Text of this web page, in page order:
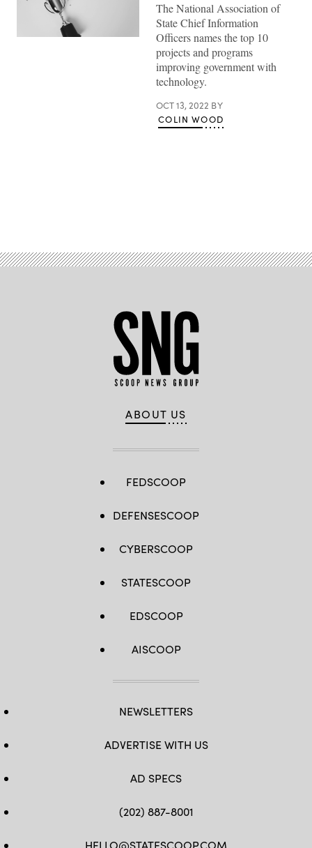
The National Association of
State Chief Information
Officers names the top 10
projects and programs
improving government with
technology.
OCT 13, 2022 BY
COLIN WOOD
ABOUT US
FEDSCOOP
DEFENSESCOOP
CYBERSCOOP
STATESCOOP
EDSCOOP
AISCOOP
NEWSLETTERS
ADVERTISE WITH US
AD SPECS
(202) 887-8001
HELLO@STATESCOOP.COM